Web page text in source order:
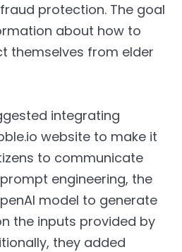
protection. The goal
about how to
themselves from elder
integrating
website to make it
to communicate
engineering, the
model to generate
the inputs provided by
they added